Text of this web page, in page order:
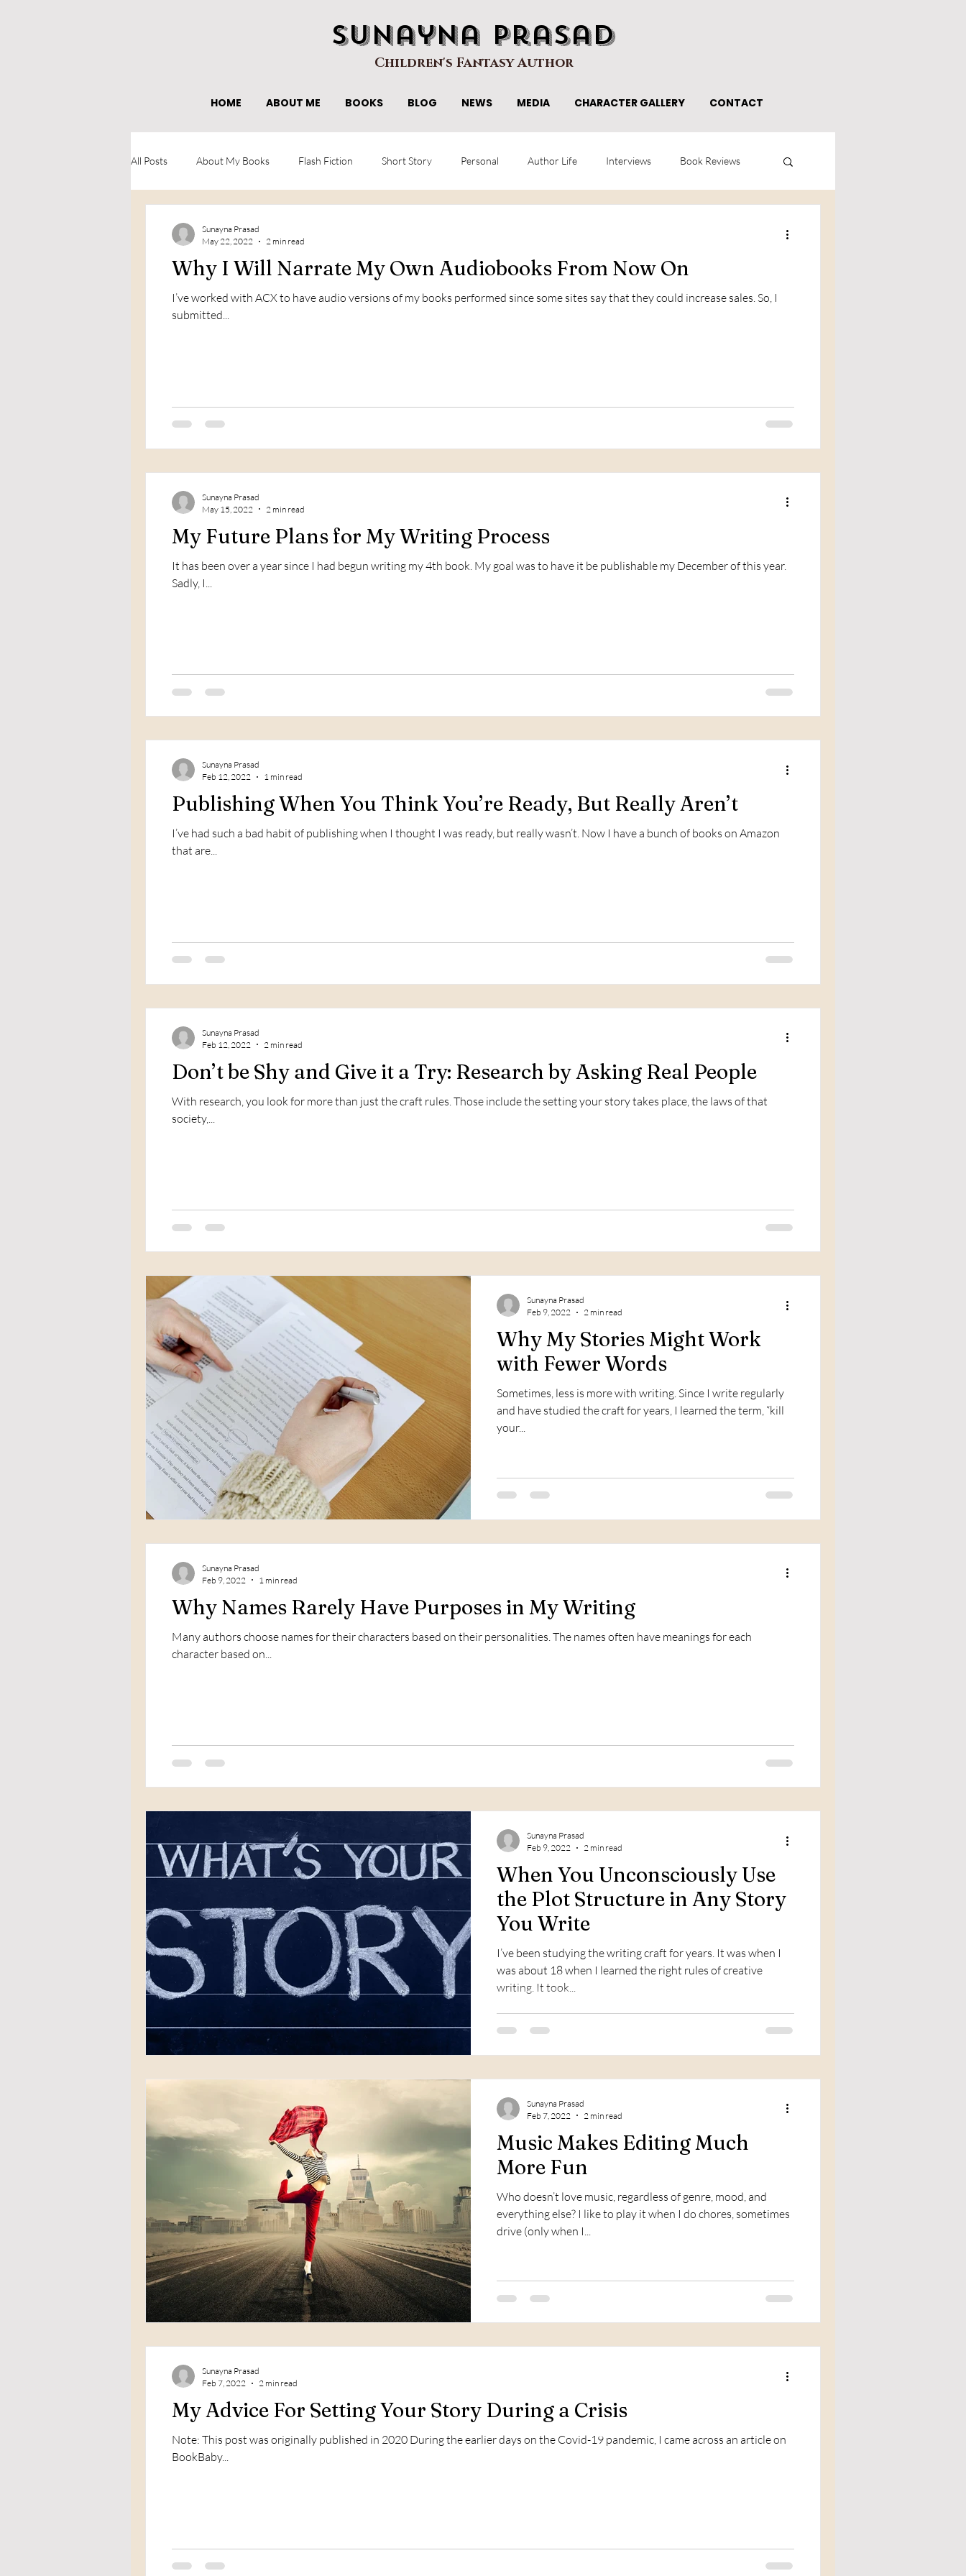
Sunayna Prasad
Children's Fantasy Author
HOME ABOUT ME BOOKS BLOG NEWS MEDIA CHARACTER GALLERY CONTACT
All Posts About My Books Flash Fiction Short Story Personal Author Life Interviews Book Reviews
Why I Will Narrate My Own Audiobooks From Now On
I’ve worked with ACX to have audio versions of my books performed since some sites say that they could increase sales. So, I
submitted...
Sunayna Prasad
May 22, 2022
2 min read
My Future Plans for My Writing Process
It has been over a year since I had begun writing my 4th book. My goal was to have it be publishable my December of this year.
Sadly, I...
Sunayna Prasad
May 15, 2022
2 min read
Publishing When You Think You’re Ready, But Really Aren’t
I’ve had such a bad habit of publishing when I thought I was ready, but really wasn’t. Now I have a bunch of books on Amazon
that are...
Sunayna Prasad
Feb 12, 2022
1 min read
Don’t be Shy and Give it a Try: Research by Asking Real People
With research, you look for more than just the craft rules. Those include the setting your story takes place, the laws of that
society,...
Sunayna Prasad
Feb 12, 2022
2 min read
Why My Stories Might Work
with Fewer Words
Sometimes, less is more with writing. Since I write regularly
and have studied the craft for years, I learned the term, “kill
your...
Sunayna Prasad
Feb 9, 2022
2 min read
Why Names Rarely Have Purposes in My Writing
Many authors choose names for their characters based on their personalities. The names often have meanings for each
character based on...
Sunayna Prasad
Feb 9, 2022
1 min read
When You Unconsciously Use
the Plot Structure in Any Story
You Write
I’ve been studying the writing craft for years. It was when I
was about 18 when I learned the right rules of creative
writing. It took...
Sunayna Prasad
Feb 9, 2022
2 min read
Music Makes Editing Much
More Fun
Who doesn’t love music, regardless of genre, mood, and
everything else? I like to play it when I do chores, sometimes
drive (only when I...
Sunayna Prasad
Feb 7, 2022
2 min read
My Advice For Setting Your Story During a Crisis
Note: This post was originally published in 2020 During the earlier days on the Covid-19 pandemic, I came across an article on
BookBaby...
Sunayna Prasad
Feb 7, 2022
2 min read